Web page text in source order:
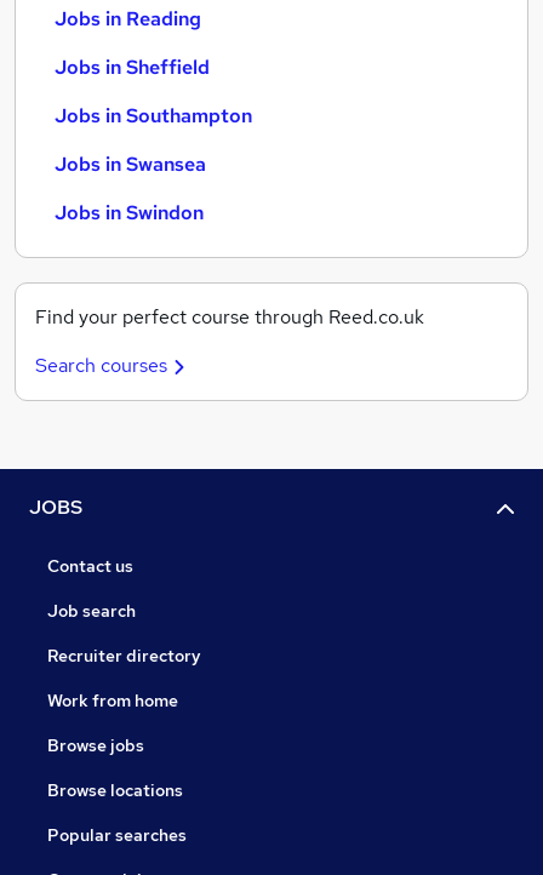
Jobs in Reading
Jobs in Sheffield
Jobs in Southampton
Jobs in Swansea
Jobs in Swindon
Find your perfect course through Reed.co.uk
Search courses
JOBS
Contact us
Job search
Recruiter directory
Work from home
Browse jobs
Browse locations
Popular searches